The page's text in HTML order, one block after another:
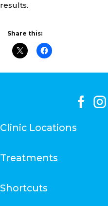
results.
Share this:
Clinic Locations
Bankstown Clinic
Canberra Centre
Treatments
Skin Tightening Treatments
Shortcuts